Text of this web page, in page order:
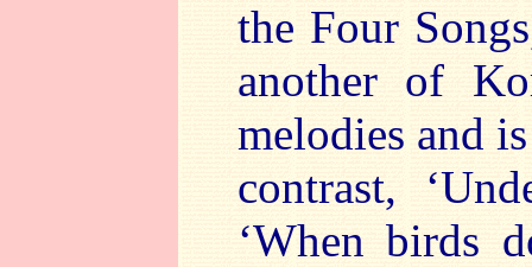
the Four
another of
melodies and
contrast,
‘When birds